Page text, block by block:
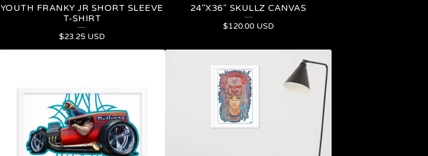
YOUTH FRANKY JR SHORT SLEEVE
T-SHIRT
$23.25 USD
24"X36" SKULLZ CANVAS
$120.00 USD